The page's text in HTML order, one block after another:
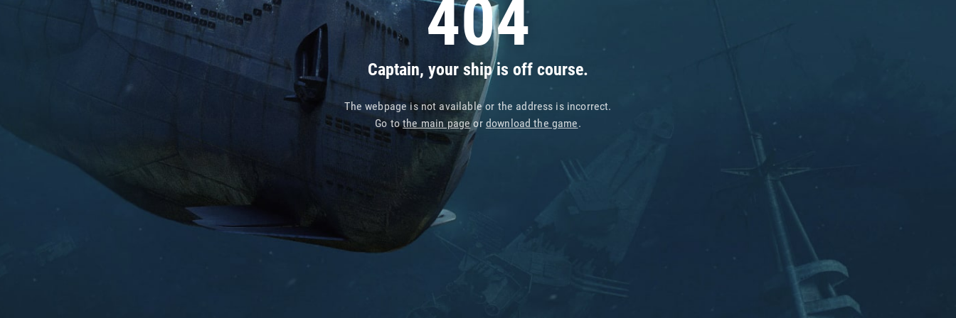
404
Captain, your ship is off course.
The webpage is not available or the address is incorrect.
Go tothe main pageor download the game.